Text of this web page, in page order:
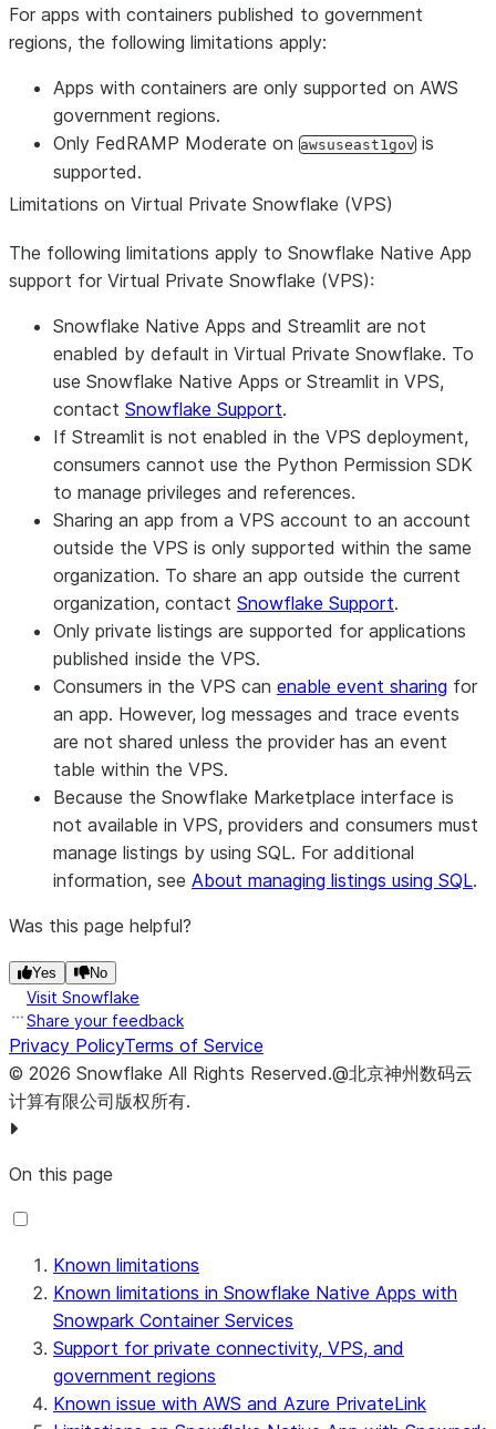
For apps with containers published to government
regions, the following limitations apply:
Apps with containers are only supported on AWS
government regions.
Only FedRAMP Moderate on awsuseast1gov is
supported.
Limitations on Virtual Private Snowflake (VPS)
The following limitations apply to Snowflake Native App
support for Virtual Private Snowflake (VPS):
Snowflake Native Apps and Streamlit are not
enabled by default in Virtual Private Snowflake. To
use Snowflake Native Apps or Streamlit in VPS,
contact Snowflake Support.
If Streamlit is not enabled in the VPS deployment,
consumers cannot use the Python Permission SDK
to manage privileges and references.
Sharing an app from a VPS account to an account
outside the VPS is only supported within the same
organization. To share an app outside the current
organization, contact Snowflake Support.
Only private listings are supported for applications
published inside the VPS.
Consumers in the VPS can enable event sharing for
an app. However, log messages and trace events
are not shared unless the provider has an event
table within the VPS.
Because the Snowflake Marketplace interface is
not available in VPS, providers and consumers must
manage listings by using SQL. For additional
information, see About managing listings using SQL.
Was this page helpful?
Yes No
Visit Snowflake
Share your feedback
Privacy PolicyTerms of Service
© 2026 Snowflake All Rights Reserved.@北京神州数码云
计算有限公司版权所有.
On this page
Known limitations
Known limitations in Snowflake Native Apps with
Snowpark Container Services
Support for private connectivity, VPS, and
government regions
Known issue with AWS and Azure PrivateLink